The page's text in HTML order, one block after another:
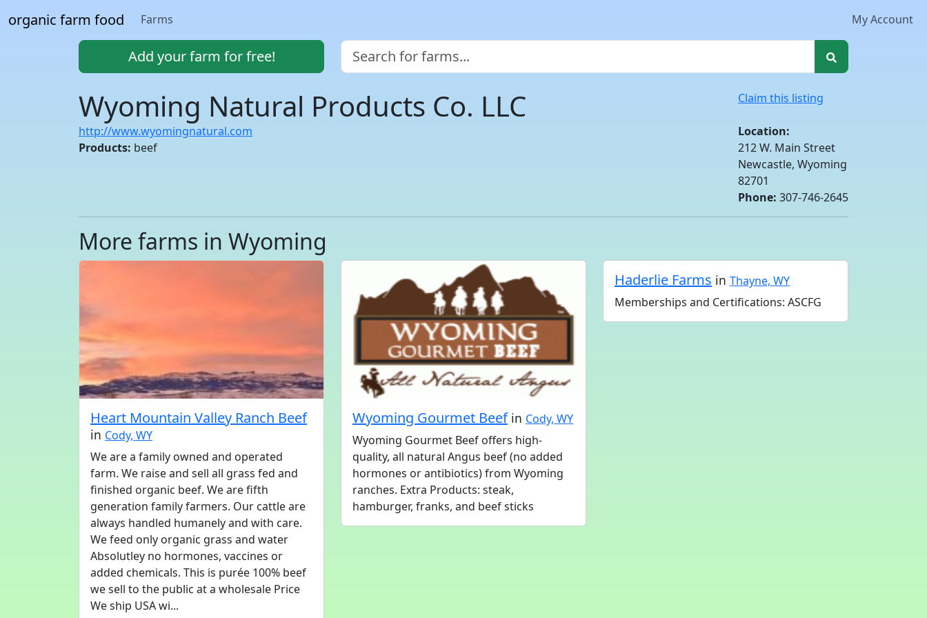
organic farm food Farms My Account
Add your farm for free!
Wyoming Natural Products Co. LLC
http://www.wyomingnatural.com
Products: beef
Claim this listing
Location:
212 W. Main Street
Newcastle, Wyoming
82701
Phone: 307-746-2645
More farms in Wyoming
Heart Mountain Valley Ranch Beef
in Cody, WY
We are a family owned and operated
farm. We raise and sell all grass fed and
finished organic beef. We are fifth
generation family farmers. Our cattle are
always handled humanely and with care.
We feed only organic grass and water
Absolutley no hormones, vaccines or
added chemicals. This is purée 100% beef
we sell to the public at a wholesale Price
We ship USA wi...
Wyoming Gourmet Beef in Cody, WY
Wyoming Gourmet Beef offers high-
quality, all natural Angus beef (no added
hormones or antibiotics) from Wyoming
ranches. Extra Products: steak,
hamburger, franks, and beef sticks
Haderlie Farms in Thayne, WY
Memberships and Certifications: ASCFG